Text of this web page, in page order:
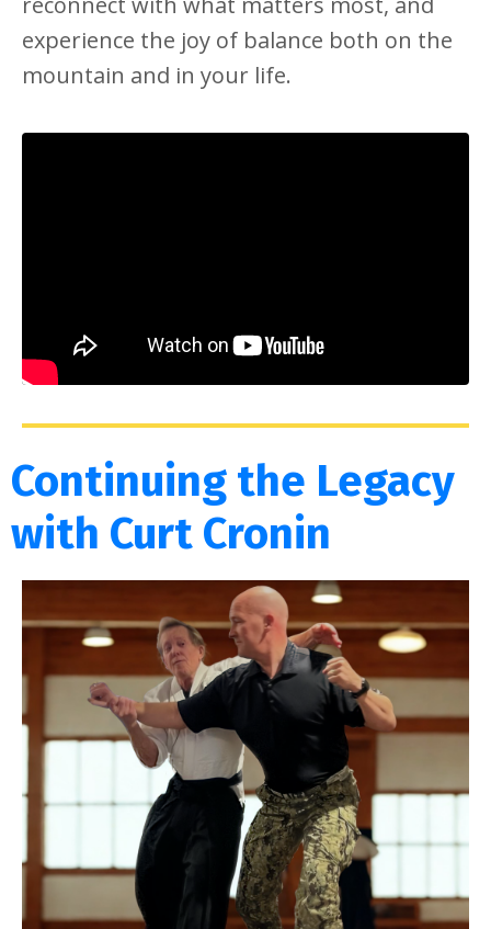
experience the joy of balance both on the
mountain and in your life.
Continuing the Legacy
with Curt Cronin